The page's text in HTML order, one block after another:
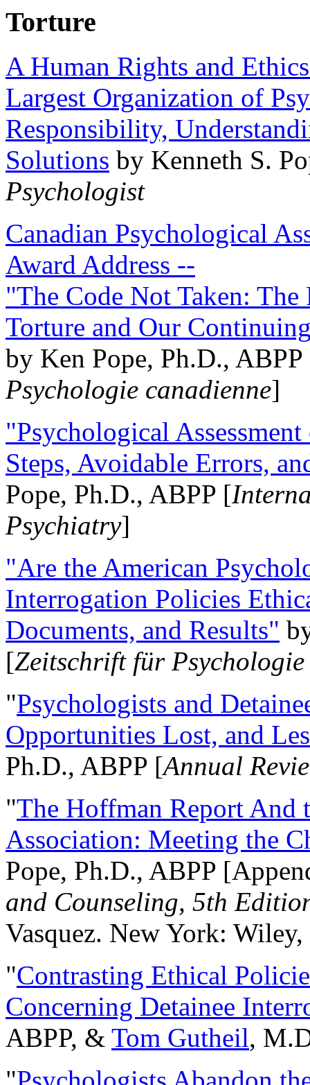
Torture
A Human Rights and
Largest Organization of
Responsibility,
Solutions by Kenneth S.
Psychologist
Canadian Psychological
Award Address --
"The Code Not Taken:
Torture and Our
by Ken Pope, Ph.D.,
Psychologie canadienne]
"Psychological
Steps, Avoidable Errors,
Pope, Ph.D., ABPP [
Psychiatry]
"Are the American
Interrogation Policies
Documents, and Results"
[Zeitschrift für
"Psychologists and
Opportunities Lost, and
Ph.D., ABPP [Annual
"The Hoffman Report And
Association: Meeting the
Pope, Ph.D., ABPP
and Counseling, 5th
Vasquez. New York:
"Contrasting Ethical
Concerning Detainee
ABPP, & Tom Gutheil,